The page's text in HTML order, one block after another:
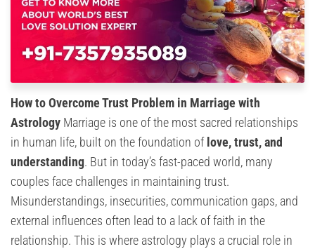
How to Overcome Trust Problem in Marriage with
Astrology Marriage is one of the most sacred relationships
in human life, built on the foundation of love, trust, and
understanding. But in today’s fast-paced world, many
couples face challenges in maintaining trust.
Misunderstandings, insecurities, communication gaps, and
external influences often lead to a lack of faith in the
relationship. This is where astrology plays a crucial role in